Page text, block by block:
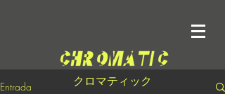
クロマティック
Entrada